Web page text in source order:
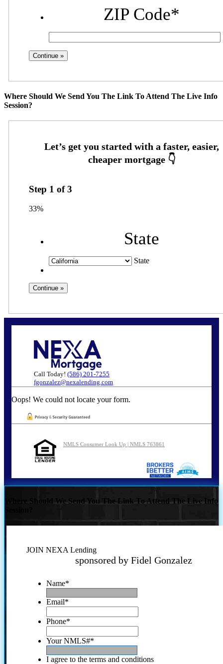
ZIP Code*
Where Should We Send You The Link To Attend The Live Info
Session?
Step 1 of3
33%
State
State
Call Today! (586) 201-7255
fgonzalez@nexalending.com
Oops! We could not locate your form.
NMLS Consumer Look Up | NMLS 763861
Where Should We Send You The Link To Attend The Live Info
JOIN NEXA Lending
sponsored by Fidel Gonzalez
Name*
Email*
Phone*
Your NMLS#*
I agree to the terms and conditions